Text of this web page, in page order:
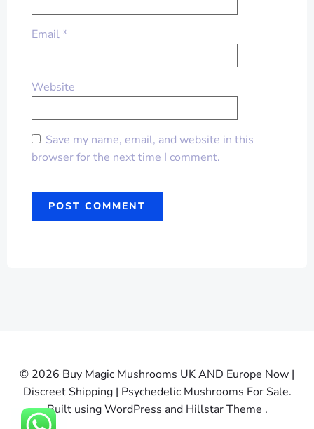
Email*
Website
Save my name, email, and website in this
browser for the next time I comment.
© 2026 Buy Magic Mushrooms UK AND Europe Now |
Discreet Shipping | Psychedelic Mushrooms For Sale.
Built using WordPress and Hillstar Theme .